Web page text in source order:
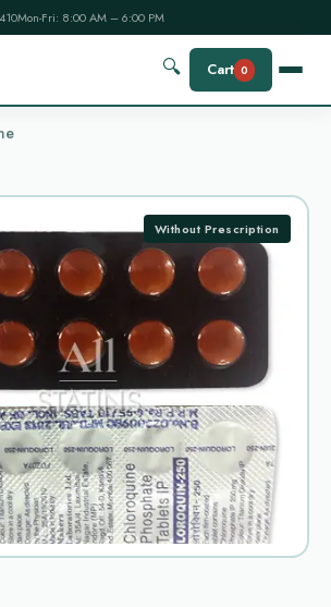
Mon-Fri: 8:00 AM – 6:00 PM
🔍 Cart 0
Without Prescription